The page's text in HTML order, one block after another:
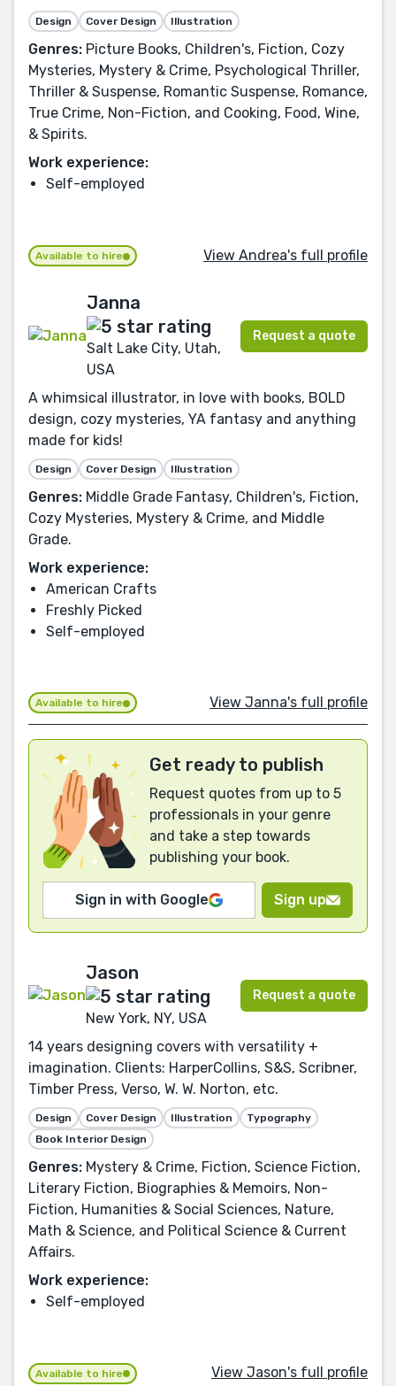
Design Cover Design Illustration
Genres: Picture Books, Children's, Fiction, Cozy
Mysteries, Mystery & Crime, Psychological Thriller,
Thriller & Suspense, Romantic Suspense, Romance,
True Crime, Non-Fiction, and Cooking, Food, Wine,
& Spirits.
Work experience:
Self-employed
Available to hire View Andrea's full profile
Janna
Salt Lake City, Utah,
USA
Request a quote
A whimsical illustrator, in love with books, BOLD
design, cozy mysteries, YA fantasy and anything
made for kids!
Design Cover Design Illustration
Genres: Middle Grade Fantasy, Children's, Fiction,
Cozy Mysteries, Mystery & Crime, and Middle
Grade.
Work experience:
American Crafts
Freshly Picked
Self-employed
Available to hire View Janna's full profile
Get ready to publish
Request quotes from up to 5
professionals in your genre
and take a step towards
publishing your book.
Sign in with Google Sign up
Jason
New York, NY, USA
Request a quote
14 years designing covers with versatility +
imagination. Clients: HarperCollins, S&S, Scribner,
Timber Press, Verso, W. W. Norton, etc.
Design Cover Design Illustration
Typography
Book Interior Design
Genres: Mystery & Crime, Fiction, Science Fiction,
Literary Fiction, Biographies & Memoirs, Non-
Fiction, Humanities & Social Sciences, Nature,
Math & Science, and Political Science & Current
Affairs.
Work experience:
Self-employed
Available to hire View Jason's full profile